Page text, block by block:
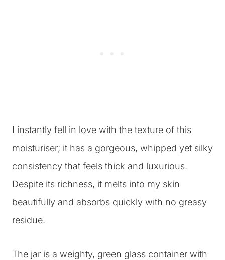
I instantly fell in love with the texture of this
moisturiser; it has a gorgeous, whipped yet silky
consistency that feels thick and luxurious.
Despite its richness, it melts into my skin
beautifully and absorbs quickly with no greasy
residue.
The jar is a weighty, green glass container with